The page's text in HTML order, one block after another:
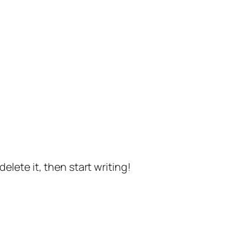
it, then start writing!